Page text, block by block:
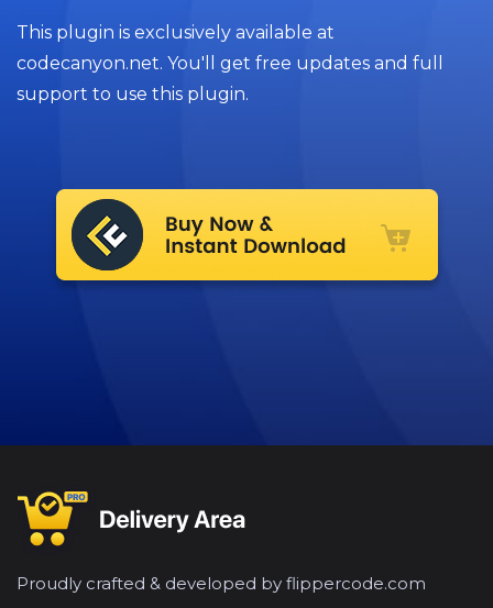
This plugin is exclusively available at
codecanyon.net. You'll get free updates and full
support to use this plugin.
Proudly crafted & developed by flippercode.com